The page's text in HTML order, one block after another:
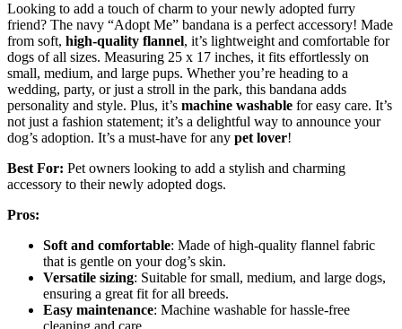
Looking to add a touch of charm to your newly adopted furry
friend? The navy “Adopt Me” bandana is a perfect accessory! Made
from soft, high-quality flannel, it’s lightweight and comfortable for
dogs of all sizes. Measuring 25 x 17 inches, it fits effortlessly on
small, medium, and large pups. Whether you’re heading to a
wedding, party, or just a stroll in the park, this bandana adds
personality and style. Plus, it’s machine washable for easy care. It’s
not just a fashion statement; it’s a delightful way to announce your
dog’s adoption. It’s a must-have for any pet lover!
Best For: Pet owners looking to add a stylish and charming
accessory to their newly adopted dogs.
Pros:
Soft and comfortable: Made of high-quality flannel fabric
that is gentle on your dog’s skin.
Versatile sizing: Suitable for small, medium, and large dogs,
ensuring a great fit for all breeds.
Easy maintenance: Machine washable for hassle-free